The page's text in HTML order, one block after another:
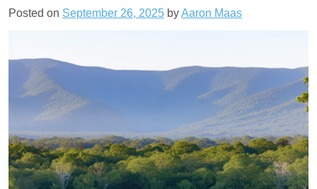
Posted on September 26, 2025 byAaron Maas